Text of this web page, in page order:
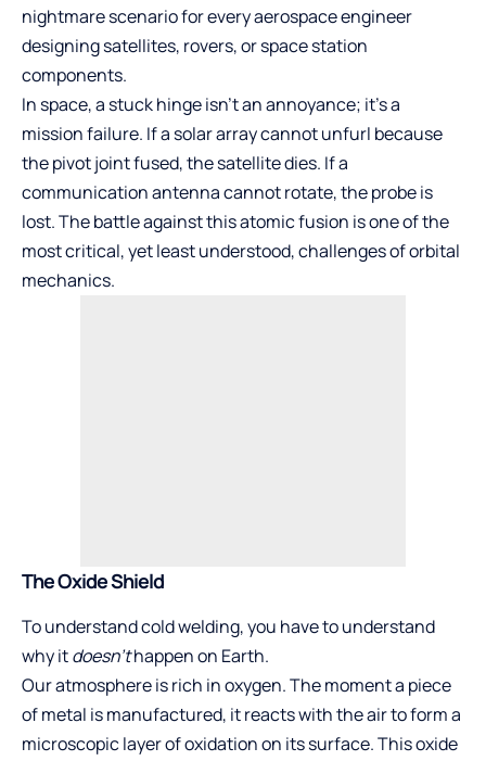
nightmare scenario for every aerospace engineer
designing satellites, rovers, or space station
components.
In space, a stuck hinge isn’t an annoyance; it’s a
mission failure. If a solar array cannot unfurl because
the pivot joint fused, the satellite dies. If a
communication antenna cannot rotate, the probe is
lost. The battle against this atomic fusion is one of the
most critical, yet least understood, challenges of orbital
mechanics.
The Oxide Shield
To understand cold welding, you have to understand
why itdoesn’thappen on Earth.
Our atmosphere is rich in oxygen. The moment a piece
of metal is manufactured, it reacts with the air to form a
microscopic layer of oxidation on its surface. This oxide